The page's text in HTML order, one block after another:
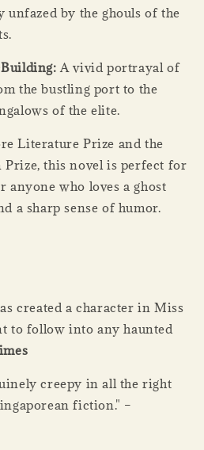
by the ghouls of the
A vivid portrayal of
the bustling port to the
of the elite.
Literature Prize and the
Prize, this novel is perfect for
who loves a ghost
a sharp sense of humor.
created a character in Miss
to follow into any haunted
creepy in all the right
fiction." –